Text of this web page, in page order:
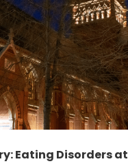
Eating Disorders at